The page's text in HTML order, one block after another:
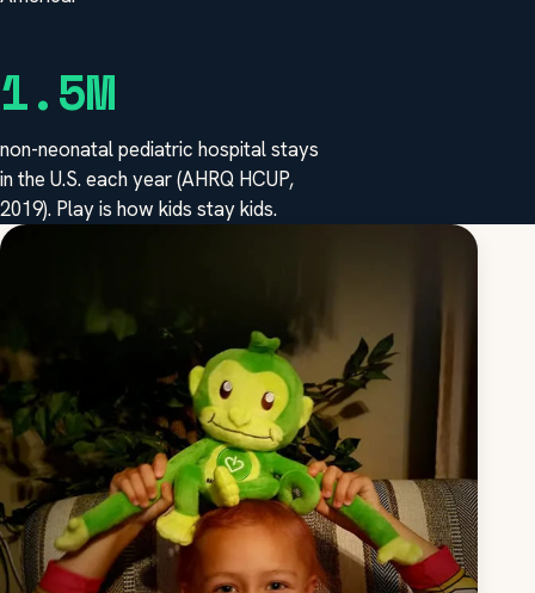
1.5M
non-neonatal pediatric hospital stays
in the U.S. each year (AHRQ HCUP,
2019). Play is how kids stay kids.